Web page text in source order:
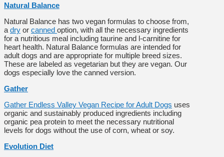
Natural Balance
Natural Balance has two vegan formulas to choose from,
a dry or canned option, with all the necessary ingredients
for a nutritious meal including taurine and l-carnitine for
heart health. Natural Balance formulas are intended for
adult dogs and are appropriate for multiple breed sizes.
These are labeled as vegetarian but they are vegan. Our
dogs especially love the canned version.
Gather
Gather Endless Valley Vegan Recipe for Adult Dogs uses
organic and sustainably produced ingredients including
organic pea protein to meet the necessary nutritional
levels for dogs without the use of corn, wheat or soy.
Evolution Diet